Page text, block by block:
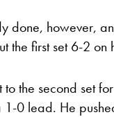
done, however,
the first set 6-2 on
the second set
1-0 lead. He